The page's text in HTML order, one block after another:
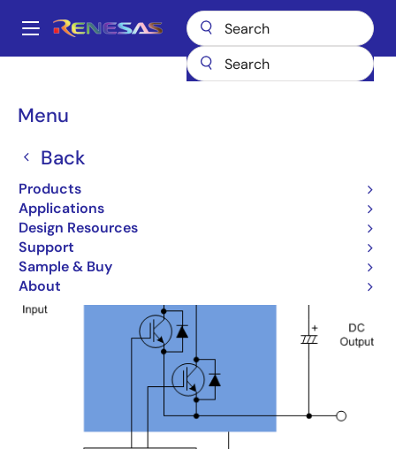
main
Main
Menu
Back
Products
Applications
Design Resources
Support
Sample & Buy
About
Breadcrumb
Bridgeless PFC
Bridgeless PFC